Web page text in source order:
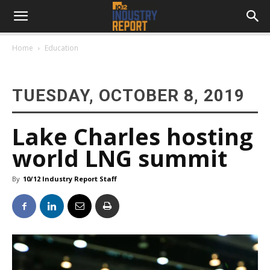
Home Education
TUESDAY, OCTOBER 8, 2019
Lake Charles hosting
world LNG summit
By 10/12 Industry Report Staff